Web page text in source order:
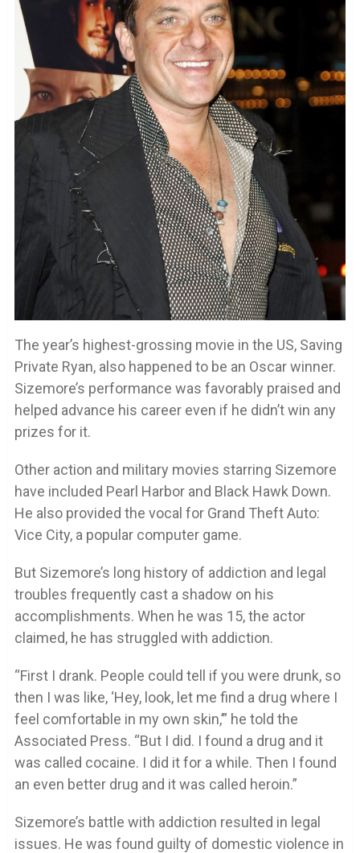
The year’s highest-grossing movie in the US, Saving
Private Ryan, also happened to be an Oscar winner.
Sizemore’s performance was favorably praised and
helped advance his career even if he didn’t win any
prizes for it.
Other action and military movies starring Sizemore
have included Pearl Harbor and Black Hawk Down.
He also provided the vocal for Grand Theft Auto:
Vice City, a popular computer game.
But Sizemore’s long history of addiction and legal
troubles frequently cast a shadow on his
accomplishments. When he was 15, the actor
claimed, he has struggled with addiction.
“First I drank. People could tell if you were drunk, so
then I was like, ‘Hey, look, let me find a drug where I
feel comfortable in my own skin,’” he told the
Associated Press. “But I did. I found a drug and it
was called cocaine. I did it for a while. Then I found
an even better drug and it was called heroin.”
Sizemore’s battle with addiction resulted in legal
issues. He was found guilty of domestic violence in